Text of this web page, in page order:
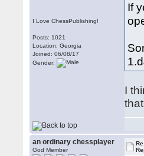
I Love ChessPublishing!
Posts: 1021
Location: Georgia
Joined: 06/08/17
Gender:
If
I
an ordinary chessplayer
God Member